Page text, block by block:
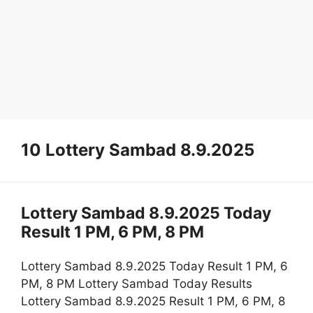
10 Lottery Sambad 8.9.2025
Lottery Sambad 8.9.2025 Today
Result 1 PM, 6 PM, 8 PM
Lottery Sambad 8.9.2025 Today Result 1 PM, 6
PM, 8 PM Lottery Sambad Today Results
Lottery Sambad 8.9.2025 Result 1 PM, 6 PM, 8